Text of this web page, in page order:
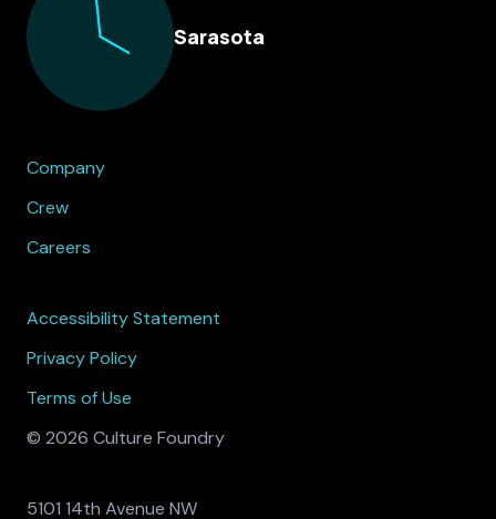
Sarasota
Company
Crew
Careers
Accessibility Statement
Privacy Policy
Terms of Use
© 2026 Culture Foundry
5101 14th Avenue NW